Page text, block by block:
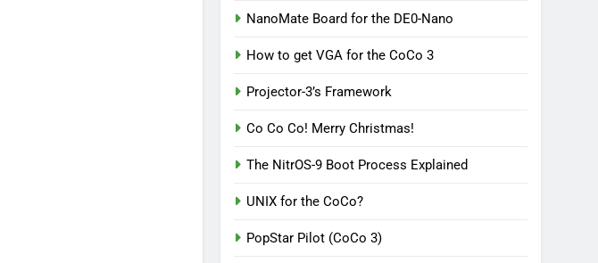
NanoMate Board for the DE0-Nano
How to get VGA for the CoCo 3
Projector-3’s Framework
Co Co Co! Merry Christmas!
The NitrOS-9 Boot Process Explained
UNIX for the CoCo?
PopStar Pilot (CoCo 3)